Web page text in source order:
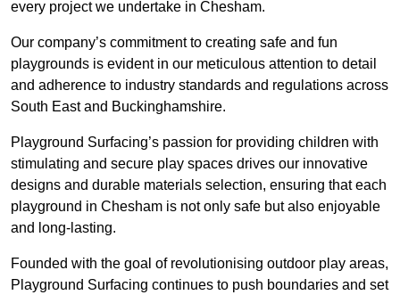
every project we undertake in Chesham.
Our company’s commitment to creating safe and fun
playgrounds is evident in our meticulous attention to detail
and adherence to industry standards and regulations across
South East and Buckinghamshire.
Playground Surfacing’s passion for providing children with
stimulating and secure play spaces drives our innovative
designs and durable materials selection, ensuring that each
playground in Chesham is not only safe but also enjoyable
and long-lasting.
Founded with the goal of revolutionising outdoor play areas,
Playground Surfacing continues to push boundaries and set